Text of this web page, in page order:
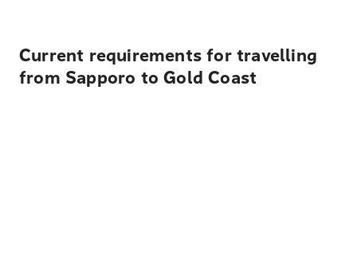
Current requirements for travelling
from Sapporo to Gold Coast